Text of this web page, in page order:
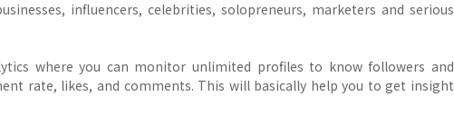
influencers, celebrities, solopreneurs, marketers and serious
where you can monitor unlimited profiles to know followers and
rate, likes, and comments. This will basically help you to get insight